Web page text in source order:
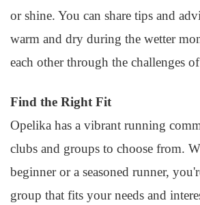
or shine. You can share tips and
warm and dry during the wetter
each other through the challenges
Find the Right Fit
Opelika has a vibrant running
clubs and groups to choose from.
beginner or a seasoned runner,
group that fits your needs and